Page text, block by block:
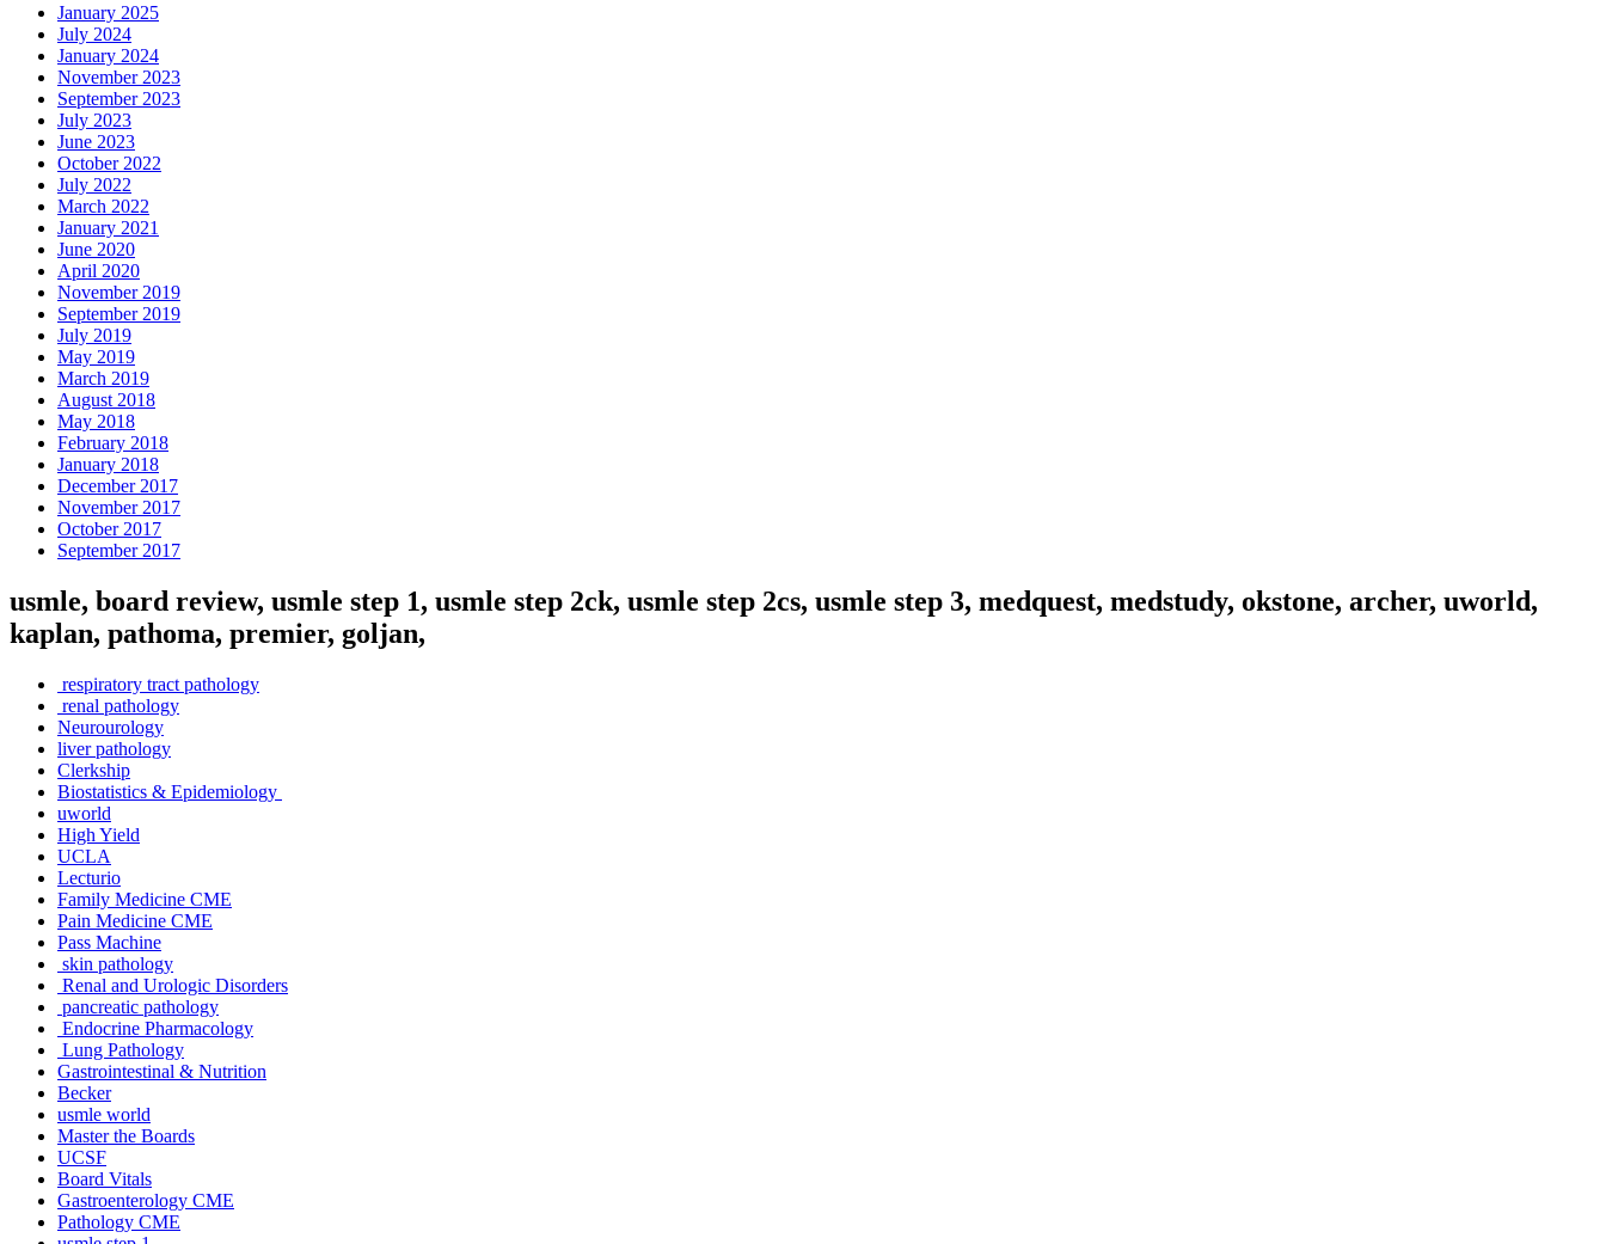
January 2025
July 2024
January 2024
November 2023
September 2023
July 2023
June 2023
October 2022
July 2022
March 2022
January 2021
June 2020
April 2020
November 2019
September 2019
July 2019
May 2019
March 2019
August 2018
May 2018
February 2018
January 2018
December 2017
November 2017
October 2017
September 2017
usmle, board review, usmle step 1, usmle step 2ck, usmle step 2cs, usmle step 3, medquest, medstudy, okstone, archer, uworld,
kaplan, pathoma, premier, goljan,
respiratory tract pathology
renal pathology
Neurourology
liver pathology
Clerkship
Biostatistics & Epidemiology
uworld
High Yield
UCLA
Lecturio
Family Medicine CME
Pain Medicine CME
Pass Machine
skin pathology
Renal and Urologic Disorders
pancreatic pathology
Endocrine Pharmacology
Lung Pathology
Gastrointestinal & Nutrition
Becker
usmle world
Master the Boards
UCSF
Board Vitals
Gastroenterology CME
Pathology CME